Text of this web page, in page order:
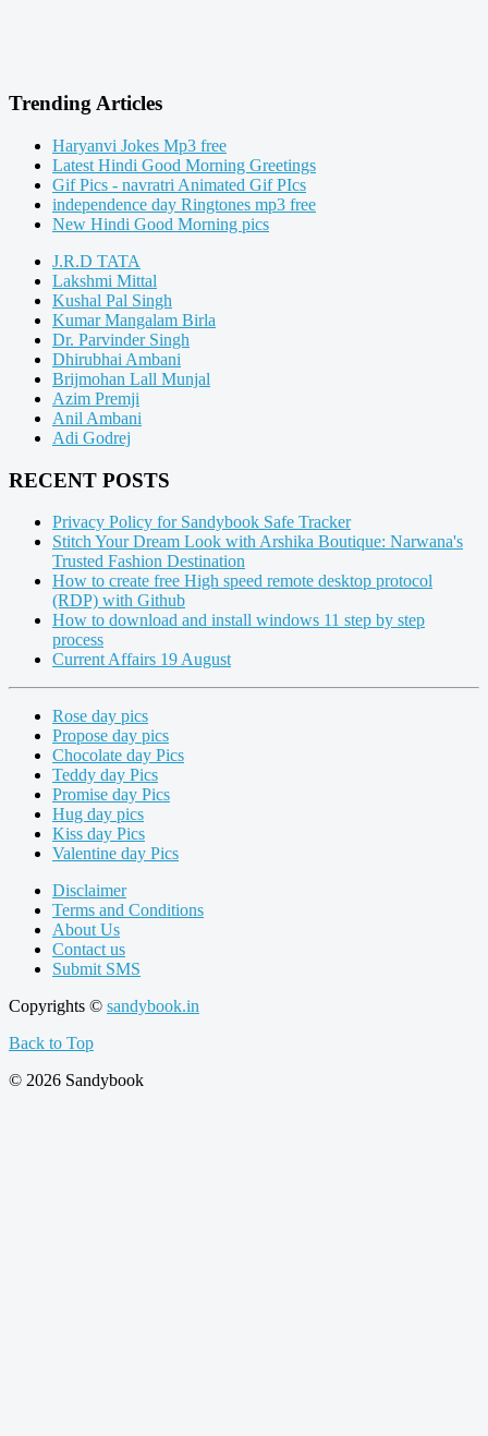
Trending Articles
Haryanvi Jokes Mp3 free
Latest Hindi Good Morning Greetings
Gif Pics - navratri Animated Gif PIcs
independence day Ringtones mp3 free
New Hindi Good Morning pics
J.R.D TATA
Lakshmi Mittal
Kushal Pal Singh
Kumar Mangalam Birla
Dr. Parvinder Singh
Dhirubhai Ambani
Brijmohan Lall Munjal
Azim Premji
Anil Ambani
Adi Godrej
RECENT POSTS
Privacy Policy for Sandybook Safe Tracker
Stitch Your Dream Look with Arshika Boutique: Narwana's
Trusted Fashion Destination
How to create free High speed remote desktop protocol
(RDP) with Github
How to download and install windows 11 step by step
process
Current Affairs 19 August
Rose day pics
Propose day pics
Chocolate day Pics
Teddy day Pics
Promise day Pics
Hug day pics
Kiss day Pics
Valentine day Pics
Disclaimer
Terms and Conditions
About Us
Contact us
Submit SMS
Copyrights © sandybook.in
Back to Top
© 2026 Sandybook